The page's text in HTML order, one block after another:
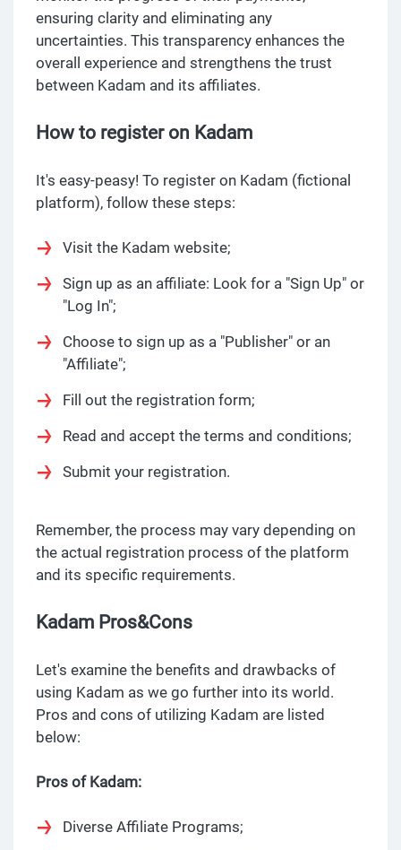
ensuring clarity and eliminating any
uncertainties. This transparency enhances the
overall experience and strengthens the trust
between Kadam and its affiliates.
How to register on Kadam
It's easy-peasy! To register on Kadam (fictional
platform), follow these steps:
Visit the Kadam website;
Sign up as an affiliate: Look for a "Sign Up" or
"Log In";
Choose to sign up as a "Publisher" or an
"Affiliate";
Fill out the registration form;
Read and accept the terms and conditions;
Submit your registration.
Remember, the process may vary depending on
the actual registration process of the platform
and its specific requirements.
Kadam Pros&Cons
Let's examine the benefits and drawbacks of
using Kadam as we go further into its world.
Pros and cons of utilizing Kadam are listed
below:
Pros of Kadam:
Diverse Affiliate Programs;